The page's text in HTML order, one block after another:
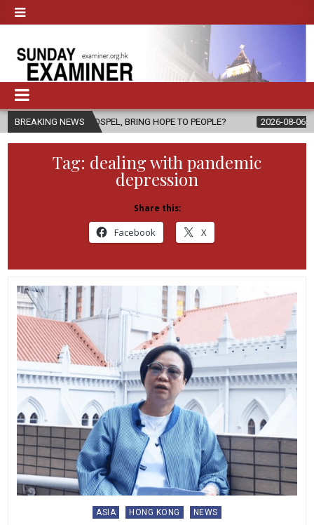
BREAKING NEWS
GOSPEL, BRING HOPE TO PEOPLE? 2026-08-06 FATHER
Tag: dealing with pandemic
depression
Share this:
Facebook X
Posted
ASIA HONG KONG NEWS